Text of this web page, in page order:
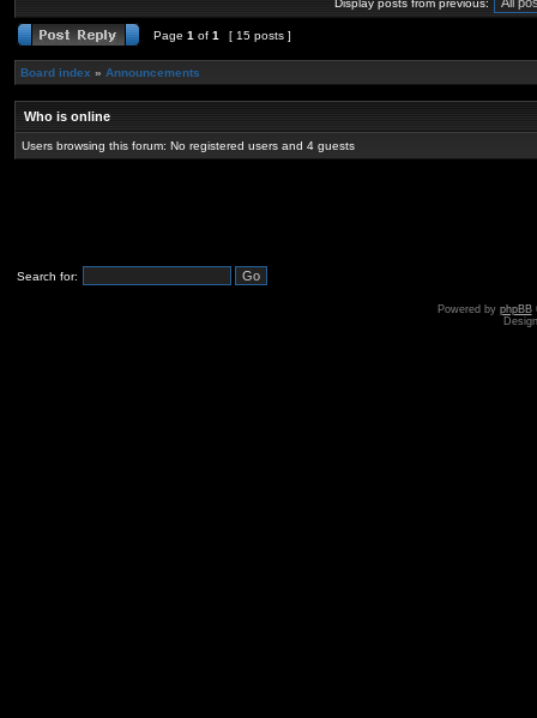
Display posts from previous:
Page 1 of 1 [ 15 posts ]
Board index » Announcements
Who is online
Users browsing this forum: No registered users and 4 guests
Search for:
Powered by phpBB